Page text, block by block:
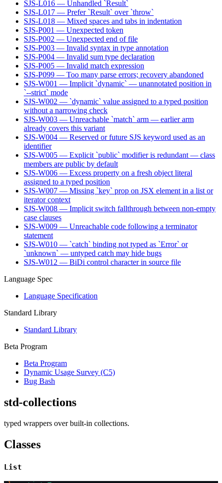
SJS-L016 — Unhandled `Result`
SJS-L017 — Prefer `Result` over `throw`
SJS-L018 — Mixed spaces and tabs in indentation
SJS-P001 — Unexpected token
SJS-P002 — Unexpected end of file
SJS-P003 — Invalid syntax in type annotation
SJS-P004 — Invalid sum type declaration
SJS-P005 — Invalid match expression
SJS-P099 — Too many parse errors; recovery abandoned
SJS-W001 — Implicit `dynamic` — unannotated position in
`--strict` mode
SJS-W002 — `dynamic` value assigned to a typed position
without a narrowing check
SJS-W003 — Unreachable `match` arm — earlier arm
already covers this variant
SJS-W004 — Reserved or future SJS keyword used as an
identifier
SJS-W005 — Explicit `public` modifier is redundant — class
members are public by default
SJS-W006 — Excess property on a fresh object literal
assigned to a typed position
SJS-W007 — Missing `key` prop on JSX element in a list or
iterator context
SJS-W008 — Implicit switch fallthrough between non-empty
case clauses
SJS-W009 — Unreachable code following a terminator
statement
SJS-W010 — `catch` binding not typed as `Error` or
`unknown` — untyped catch may hide bugs
SJS-W012 — BiDi control character in source file
Language Spec
Language Specification
Standard Library
Standard Library
Beta Program
Beta Program
Dynamic Usage Survey (C5)
Bug Bash
std-collections
typed wrappers over built-in collections.
Classes
List